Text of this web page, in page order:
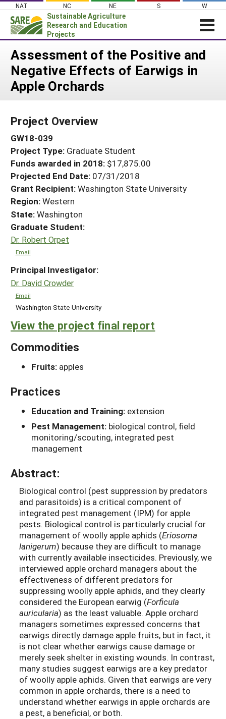
Skip
content
NAT NC NE S W
Sustainable Agriculture
Research and Education
Projects
News
About SARE
Projects Home
Search Projects
Search Project Coordinators
WHAT WE DO
WHERE WE WORK
GRANTS
RESOURCES & LEARNING
HELP
Assessment of the Positive and
Negative Effects of Earwigs in
Apple Orchards
Project Overview
GW18-039
Project Type: Graduate Student
Funds awarded in 2018: $17,875.00
Projected End Date: 07/31/2018
Grant Recipient:Washington State University
Region:Western
State:Washington
Graduate Student:
Dr. Robert Orpet
Email
Principal Investigator:
Dr. David Crowder
Email
Washington State University
View the project final report
Commodities
Fruits: apples
Practices
Education and Training: extension
Pest Management: biological control, field
monitoring/scouting, integrated pest
management
Abstract:
Biological control (pest suppression by predators
and parasitoids) is a critical component of
integrated pest management (IPM) for apple
pests. Biological control is particularly crucial for
management of woolly apple aphids (Eriosoma
lanigerum) because they are difficult to manage
with currently available insecticides. Previously, we
interviewed apple orchard managers about the
effectiveness of different predators for
suppressing woolly apple aphids, and they clearly
considered the European earwig (Forficula
auricularia) as the least valuable. Apple orchard
managers sometimes expressed concerns that
earwigs directly damage apple fruits, but in fact, it
is not clear whether earwigs cause damage or
merely seek shelter in existing wounds. In contrast,
many studies suggest earwigs are a key predator
of woolly apple aphids. Given that earwigs are very
common in apple orchards, there is a need to
understand whether earwigs in apple orchards are
a pest, a beneficial, or both.